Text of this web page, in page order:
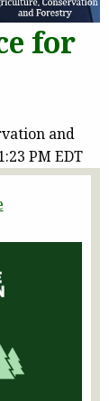
for
and
PM EDT